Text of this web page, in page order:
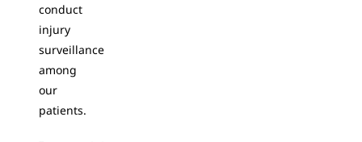
conduct
injury
surveillance
among
our
patients.